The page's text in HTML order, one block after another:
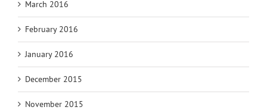
March 2016
February 2016
January 2016
December 2015
November 2015